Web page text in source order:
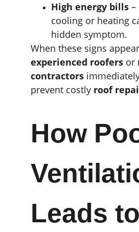
High energy bills –
cooling or heating
hidden symptom.
When these signs
experienced roofers or
contractors
prevent costly roof
How
Leads to